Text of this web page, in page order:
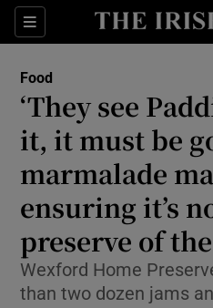
Sections
Food
‘They see
it, it must be
marmalade
ensuring it’s
preserve of
Wexford Home
than two dozen jams